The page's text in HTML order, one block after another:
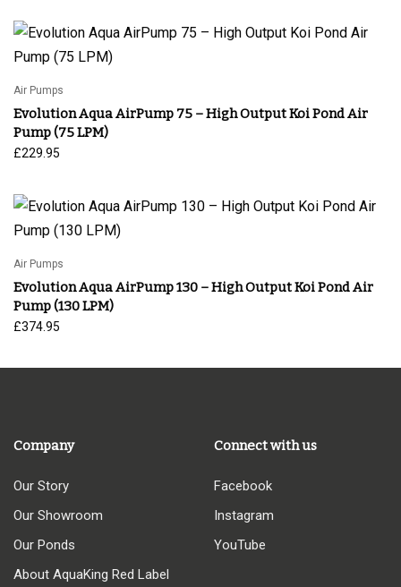
Air Pumps
Evolution Aqua AirPump 75 – High Output Koi Pond Air
Pump (75 LPM)
£229.95
Air Pumps
Evolution Aqua AirPump 130 – High Output Koi Pond Air
Pump (130 LPM)
£374.95
Company
Our Story
Our Showroom
Our Ponds
About AquaKing Red Label
Connect with us
Facebook
Instagram
YouTube